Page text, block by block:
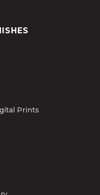
Prints